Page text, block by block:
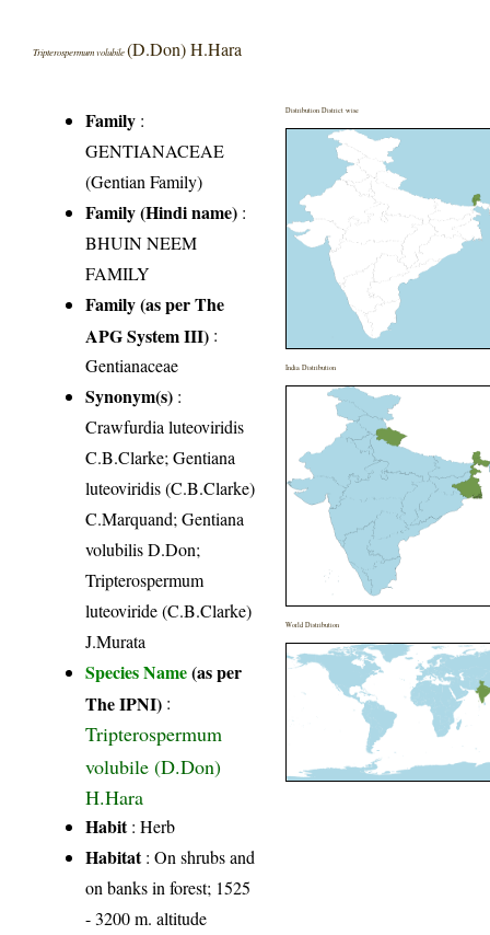
Tripterospermum volubile(D.Don) H.Hara
Family :
GENTIANACEAE
(Gentian Family)
Family (Hindi name) :
BHUIN NEEM
FAMILY
Family (as per The
APG System III) :
Gentianaceae
Synonym(s) :
Crawfurdia luteoviridis
C.B.Clarke; Gentiana
luteoviridis (C.B.Clarke)
C.Marquand; Gentiana
volubilis D.Don;
Tripterospermum
luteoviride (C.B.Clarke)
J.Murata
Species Name(as per
The IPNI) :
Tripterospermum
volubile (D.Don)
H.Hara
Habit: Herb
Habitat: On shrubs and
on banks in forest; 1525
- 3200 m. altitude
Distribution District wise
India Distribution
World Distribution